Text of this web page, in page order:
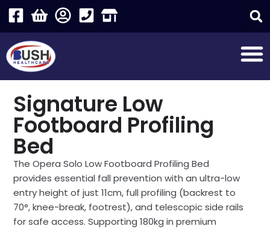
Signature Low
Footboard Profiling
Bed
The Opera Solo Low Footboard Profiling Bed
provides essential fall prevention with an ultra-low
entry height of just 11cm, full profiling (backrest to
70°, knee-break, footrest), and telescopic side rails
for safe access. Supporting 180kg in premium